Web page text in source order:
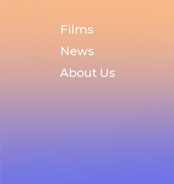
Films
News
About Us